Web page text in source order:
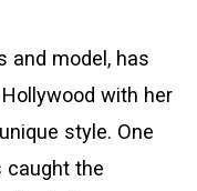
and model, has
with her
style. One
caught the